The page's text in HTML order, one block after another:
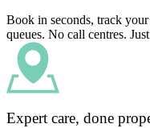
Book in seconds, track
queues. No call centres.
Expert care, done